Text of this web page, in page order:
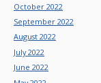
October 2022
September 2022
August 2022
July 2022
June 2022